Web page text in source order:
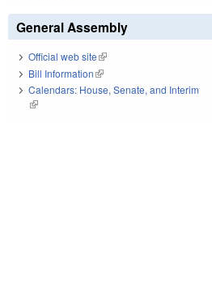
General Assembly
Official web site(link is external)
Bill Information(link is external)
Calendars: House, Senate, and Interim
(link is external)